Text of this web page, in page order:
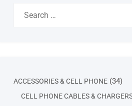
ACCESSORIES & CELL PHONE 3434
CELL PHONE CABLES &